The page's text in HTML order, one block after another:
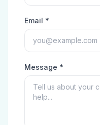
Email *
Message *